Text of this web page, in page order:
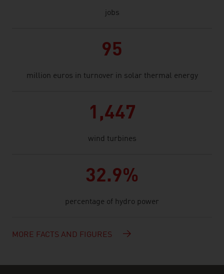
jobs
95
million euros in turnover in solar thermal energy
1,447
wind turbines
32.9%
percentage of hydro power
MORE FACTS AND FIGURES